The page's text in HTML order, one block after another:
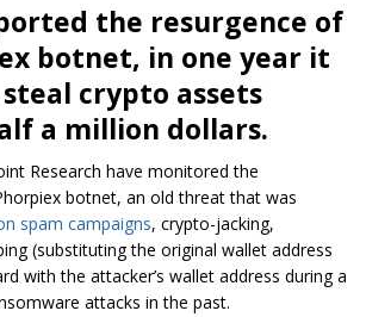
the resurgence of
botnet, in one year it
crypto assets
a million dollars.
Research have monitored the
botnet, an old threat that was
spam campaigns, crypto-jacking,
(substituting the original wallet address
with the attacker’s wallet address during a
attacks in the past.